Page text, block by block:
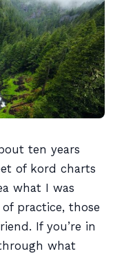
ten years
of kord charts
what I was
practice, those
If you’re in
what